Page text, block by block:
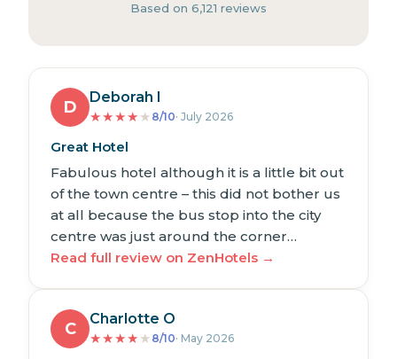
Based on 6,121 reviews
D
Deborah I
★★★★ ★ 8/10· July 2026
Great Hotel
Fabulous hotel although it is a little bit out
of the town centre – this did not bother us
at all because the bus stop into the city
centre was just around the corner…
Read full review on ZenHotels →
C
Charlotte O
★★★★ ★ 8/10· May 2026